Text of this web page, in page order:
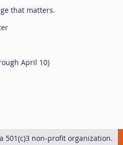
that matters.
April 10)
501(c)3 non-profit organization.